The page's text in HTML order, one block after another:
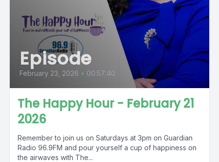
Episode
February 23, 2026 • 00:57:40
The Happy Hour - February 21
2026
Remember to join us on Saturdays at 3pm on Guardian
Radio 96.9FM and pour yourself a cup of happiness on
the airwaves with The...